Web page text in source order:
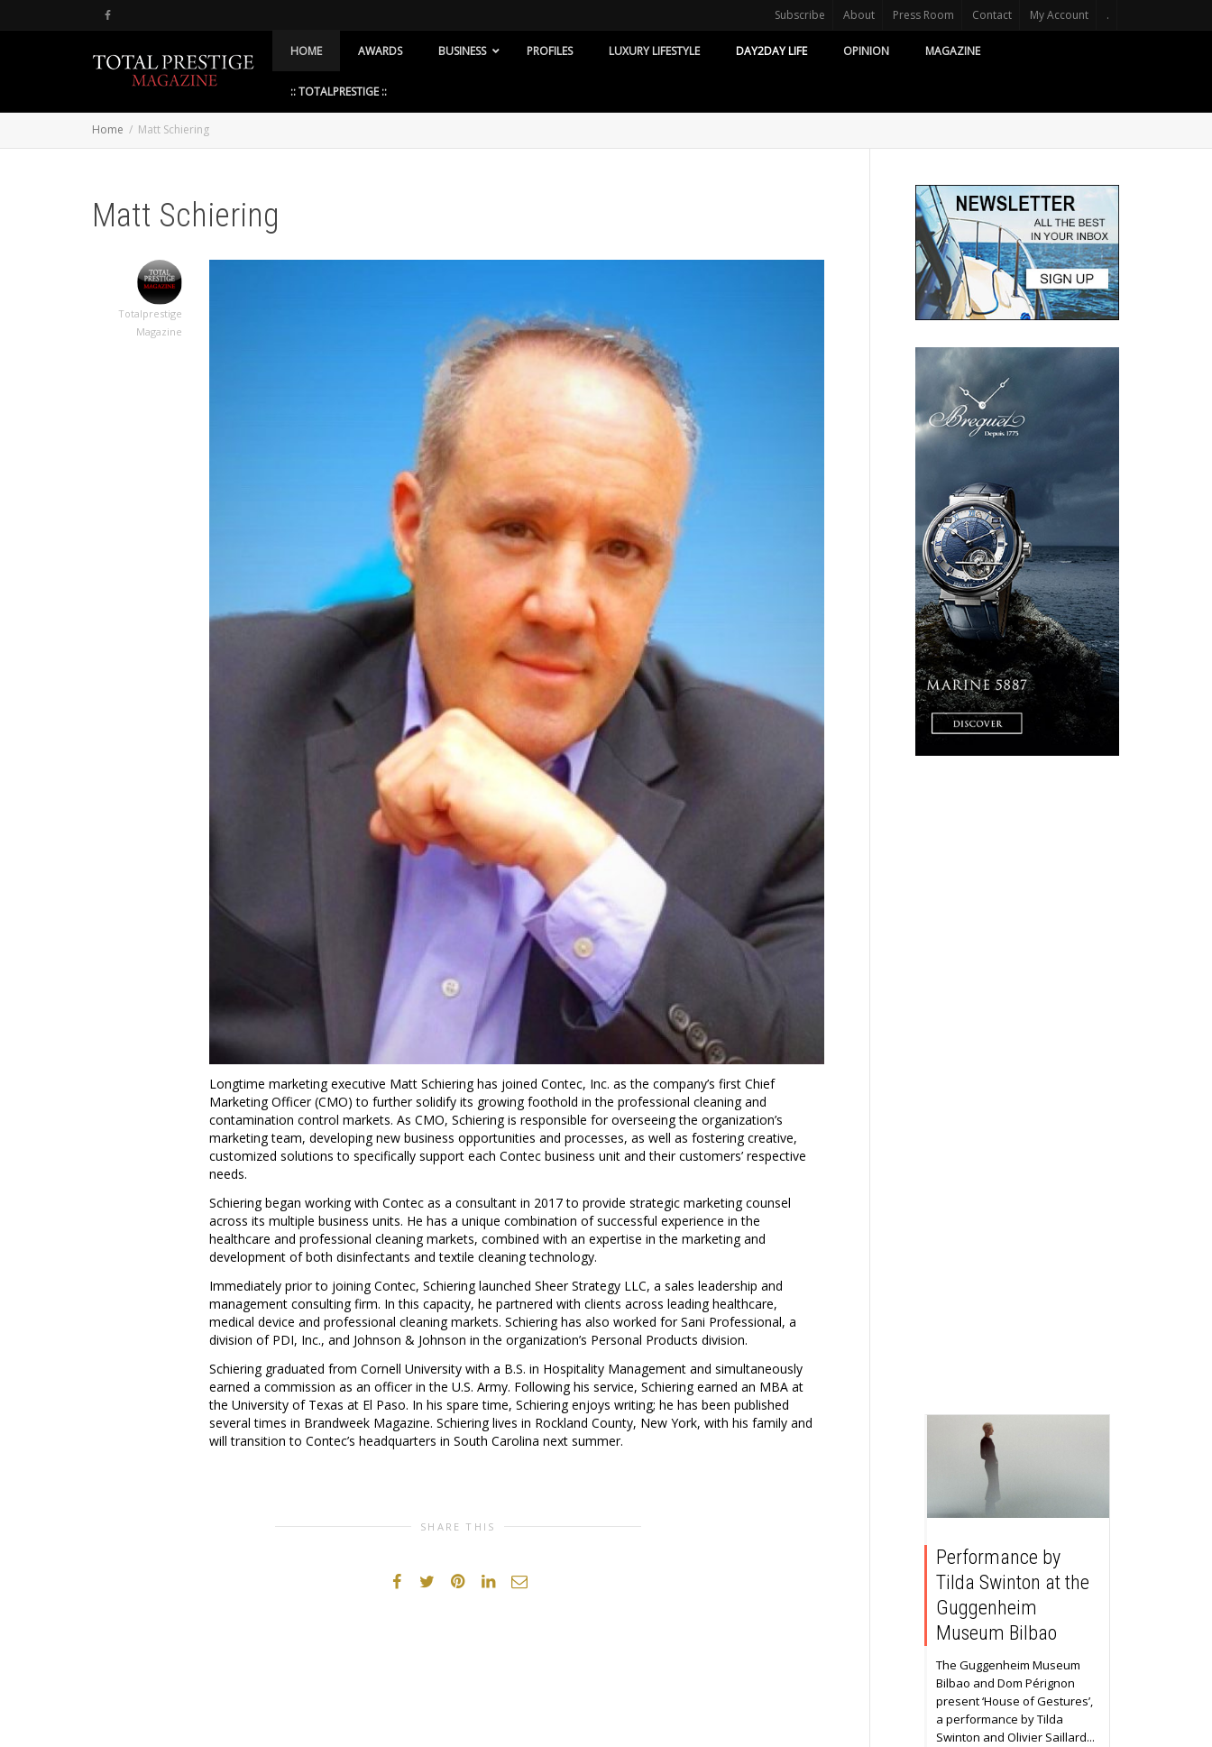
Subscribe About Press Room Contact My Account .
HOME AWARDS BUSINESS PROFILES LUXURY LIFESTYLE DAY2DAY LIFE OPINION MAGAZINE
:: TOTALPRESTIGE ::
Home Matt Schiering
Matt Schiering
Totalprestige
Magazine
Longtime marketing executive Matt Schieringhas joined Contec, Inc. as the company’s first Chief
Marketing Officer (CMO) to further solidify its growing foothold in the professional cleaning and
contamination control markets. As CMO, Schiering is responsible for overseeing the organization’s
marketing team, developing new business opportunities and processes, as well as fostering creative,
customized solutions to specifically support each Contec business unit and their customers’ respective
needs.
Schiering began working with Contec as a consultant in 2017 to provide strategic marketing counsel
across its multiple business units. He has a unique combination of successful experience in the
healthcare and professional cleaning markets, combined with an expertise in the marketing and
development of both disinfectants and textile cleaning technology.
Immediately prior to joining Contec, Schiering launched Sheer Strategy LLC, a sales leadership and
management consulting firm. In this capacity, he partnered with clients across leading healthcare,
medical device and professional cleaning markets. Schiering has also worked for Sani Professional, a
division of PDI, Inc., and Johnson & Johnson in the organization’s Personal Products division.
Schiering graduated from Cornell University with a B.S. in Hospitality Management and simultaneously
earned a commission as an officer in the U.S. Army. Following his service, Schiering earned an MBA at
the University of Texas at El Paso. In his spare time, Schiering enjoys writing; he has been published
several times in Brandweek Magazine. Schiering lives in Rockland County, New York, with his family and
will transition to Contec’s headquarters in South Carolina next summer.
SHARE THIS
Performance by
Tilda Swinton at the
Guggenheim
Museum Bilbao
The Guggenheim Museum
Bilbao and Dom Pérignon
present ‘House of Gestures’,
a performance by Tilda
Swinton and Olivier Saillard...